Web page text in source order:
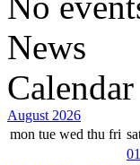
News
Calendar
August 2026
mon tue wed thu fri
01